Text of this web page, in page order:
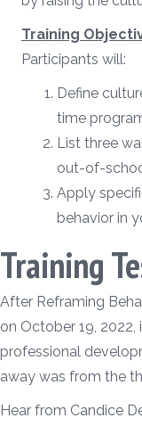
Training
Participants will:
Define
time
List three
out-of-
Apply
behavior in
Training
After Reframing
on October 19,
professional
away was from the
Hear from Candice